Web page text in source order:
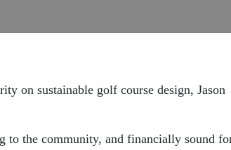
on sustainable golf course design, Jason
to the community, and financially sound